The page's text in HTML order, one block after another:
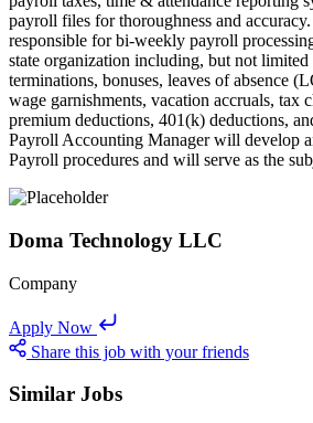
payroll files for thoroughness and
responsible for bi-weekly payroll
state organization including, but not limited
terminations, bonuses, leaves of absence
wage garnishments, vacation accruals, tax
premium deductions, 401(k) deductions,
Payroll Accounting Manager will develop
Payroll procedures and will serve as the
Doma Technology LLC
Company
Apply Now
Share this job with your friends
Similar Jobs